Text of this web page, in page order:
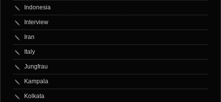
Indonesia
Interview
Iran
Italy
Jungfrau
Kampala
Kolkata